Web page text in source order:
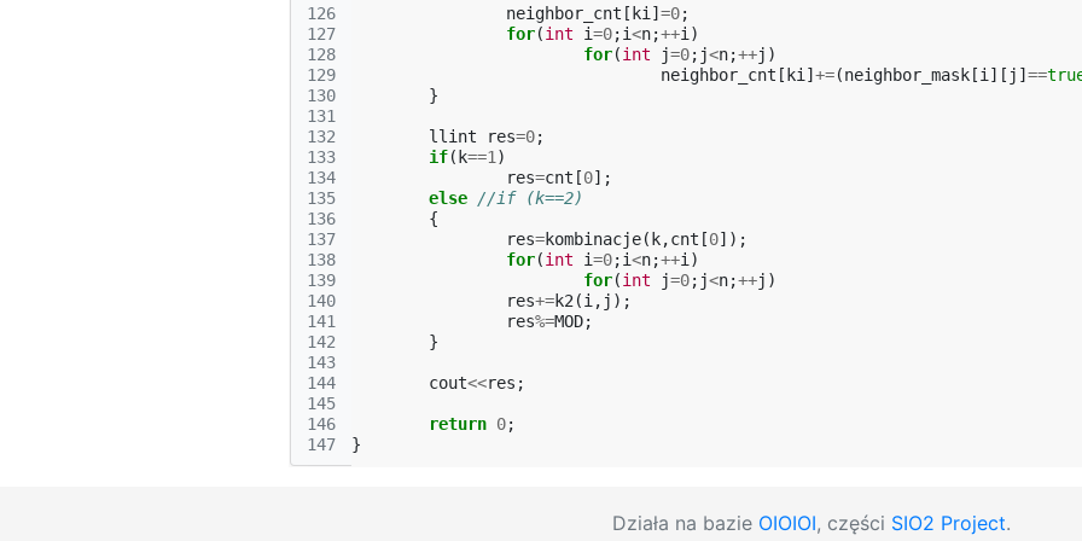
126
127
128
129
130
131
132
133
134
135
136
137
138
139
140
141
142
143
144
145
146
147
neighbor_cnt [ ki ] =0;
for(int i=0;i<n;++i )
for(int j=0; j<n;++j )
neighbor_cnt [ ki ] +=(neighbor_mask [i ][ j ] ==
}
llint res=0;
if( k==1 )
res=cnt [0];
else //if (k==2)
{
res=kombinacje( k,cnt [0]);
for(int i=0;i<n;++i )
for(int j=0; j<n;++j )
res+=k2 (i , j );
res%=MOD;
}
cout<<res ;
return 0;
}
Działa na bazie OIOIOI, części SIO2 Project.